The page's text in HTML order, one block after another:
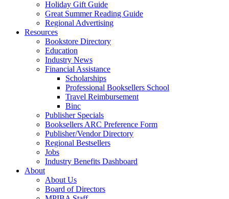
Holiday Gift Guide
Great Summer Reading Guide
Regional Advertising
Resources
Bookstore Directory
Education
Industry News
Financial Assistance
Scholarships
Professional Booksellers School
Travel Reimbursement
Binc
Publisher Specials
Booksellers ARC Preference Form
Publisher/Vendor Directory
Regional Bestsellers
Jobs
Industry Benefits Dashboard
About
About Us
Board of Directors